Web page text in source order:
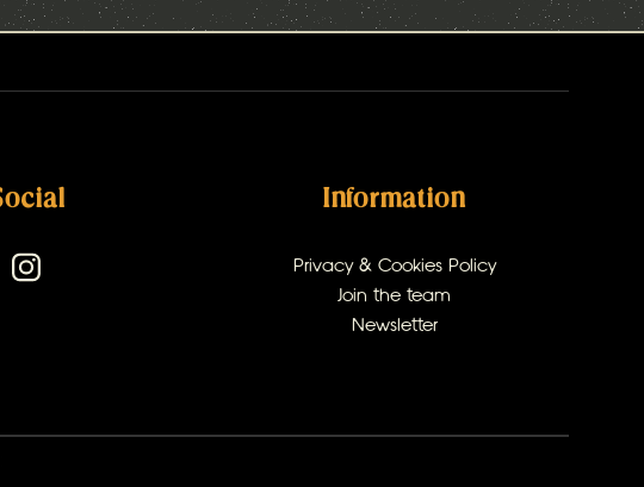
Information
Privacy & Cookies Policy
Join the team
Newsletter